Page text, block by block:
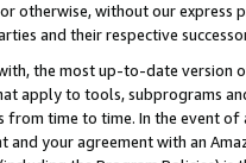
otherwise, without our
and their respective
the most up-to-date version
apply to tools, subprograms
time to time. In the event
and your agreement with an